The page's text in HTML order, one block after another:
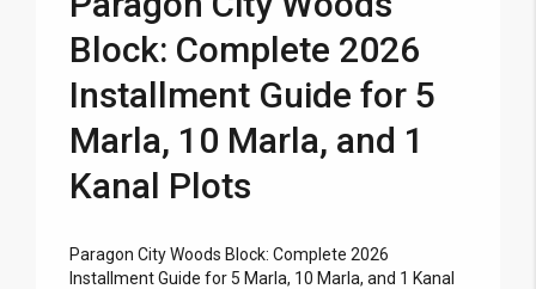
Block: Complete 2026
Installment Guide for 5
Marla, 10 Marla, and 1
Kanal Plots
Paragon City Woods Block: Complete 2026
Installment Guide for 5 Marla, 10 Marla, and 1 Kanal